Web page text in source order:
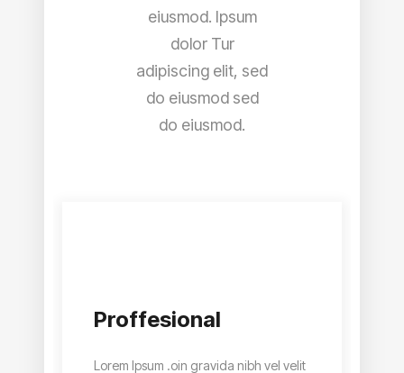
eiusmod. Ipsum
dolor Tur
adipiscing elit, sed
do eiusmod sed
do eiusmod.
Proffesional
Lorem Ipsum .oin gravida nibh vel velit